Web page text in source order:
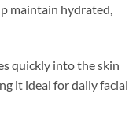
maintain hydrated,
quickly into the skin
it ideal for daily facial